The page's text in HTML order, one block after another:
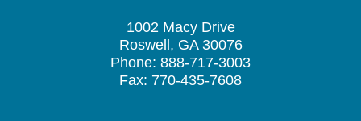
1002 Macy Drive
Roswell, GA 30076
Phone: 888-717-3003
Fax: 770-435-7608